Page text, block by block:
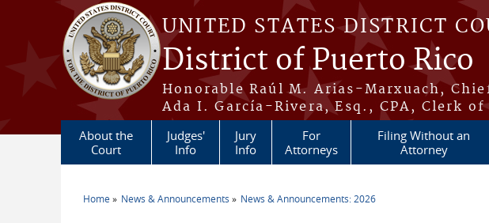
Skip to main content
UNITED STATES DISTRICT
District of Puerto Rico
Honorable Raúl M. Arias-Marxuach,
Ada I. García-Rivera, Esq., CPA, Clerk of
About the
Court
Judges'
Info
Jury
Info
For
Attorneys
Filing Without an
Attorney
Home News & Announcements News & Announcements: 2026